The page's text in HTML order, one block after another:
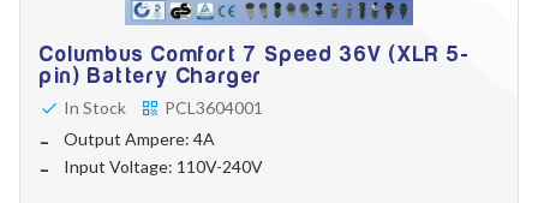
Columbus Comfort 7 Speed 36V (XLR 5-
pin) Battery Charger
In Stock
PCL3604001
Output Ampere: 4A
Input Voltage: 110V-240V